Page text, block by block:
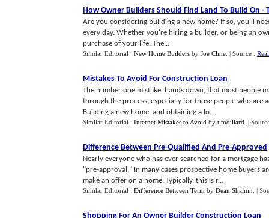
How Owner Builders Should Find Land To Build On -
Are you considering building a new home? If so, you'll
every day. Whether you're hiring a builder, or being an
purchase of your life. The...
Similar Editorial : New Home Builders by Joe Cline | Source :
Mistakes To Avoid For Construction Loan
The number one mistake, hands down, that most people
through the process, especially for those people who
Building a new home, and obtaining a lo...
Similar Editorial : Internet Mistakes to Avoid by timdillard |
Difference Between Pre-Qualified And Pre-Approved
Nearly everyone who has ever searched for a mortgage
"pre-approval." In many cases prospective home buyers
make an offer on a home. Typically, this is r...
Similar Editorial : Difference Between Term by Dean Shainin |
Shopping For An Owner Builder Construction Loan